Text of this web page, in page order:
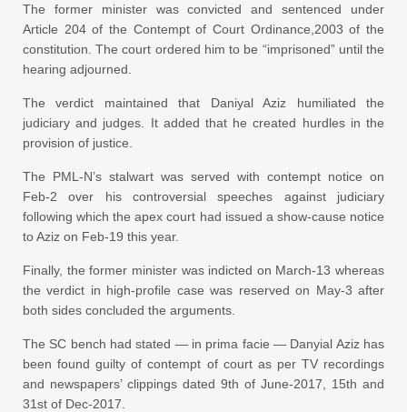
The former minister was convicted and sentenced under
Article 204 of the Contempt of Court Ordinance,2003 of the
constitution. The court ordered him to be “imprisoned” until the
hearing adjourned.
The verdict maintained that Daniyal Aziz humiliated the
judiciary and judges. It added that he created hurdles in the
provision of justice.
The PML-N’s stalwart was served with contempt notice on
Feb-2 over his controversial speeches against judiciary
following which the apex court had issued a show-cause notice
to Aziz on Feb-19 this year.
Finally, the former minister was indicted on March-13 whereas
the verdict in high-profile case was reserved on May-3 after
both sides concluded the arguments.
The SC bench had stated — in prima facie — Danyial Aziz has
been found guilty of contempt of court as per TV recordings
and newspapers’ clippings dated 9th of June-2017, 15th and
31st of Dec-2017.